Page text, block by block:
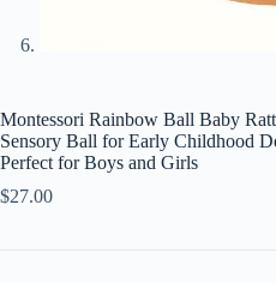
Montessori Rainbow Ball Baby
Sensory Ball for Early Childhood
Perfect for Boys and Girls
$27.00